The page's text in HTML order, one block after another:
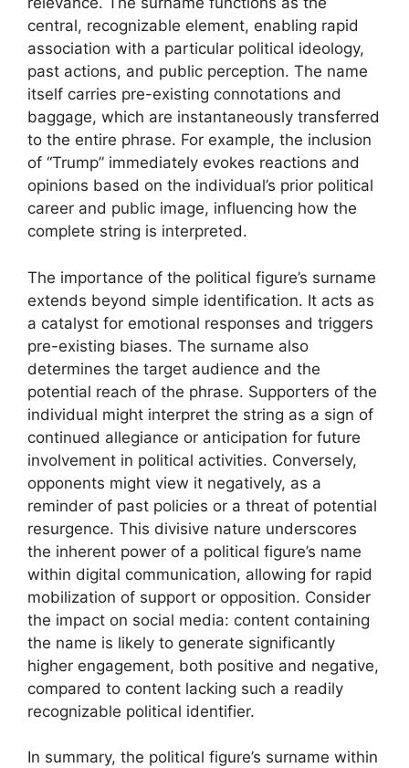
central, recognizable element, enabling rapid
association with a particular political ideology,
past actions, and public perception. The name
itself carries pre-existing connotations and
baggage, which are instantaneously transferred
to the entire phrase. For example, the inclusion
of “Trump” immediately evokes reactions and
opinions based on the individual’s prior political
career and public image, influencing how the
complete string is interpreted.
The importance of the political figure’s surname
extends beyond simple identification. It acts as
a catalyst for emotional responses and triggers
pre-existing biases. The surname also
determines the target audience and the
potential reach of the phrase. Supporters of the
individual might interpret the string as a sign of
continued allegiance or anticipation for future
involvement in political activities. Conversely,
opponents might view it negatively, as a
reminder of past policies or a threat of potential
resurgence. This divisive nature underscores
the inherent power of a political figure’s name
within digital communication, allowing for rapid
mobilization of support or opposition. Consider
the impact on social media: content containing
the name is likely to generate significantly
higher engagement, both positive and negative,
compared to content lacking such a readily
recognizable political identifier.
In summary, the political figure’s surname within